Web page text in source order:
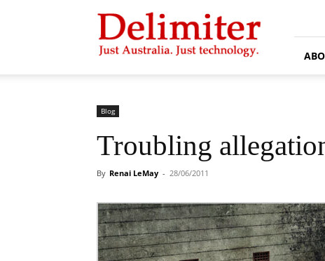
Delimiter
Blog
Troubling
By Renai LeMay - 28/06/2011